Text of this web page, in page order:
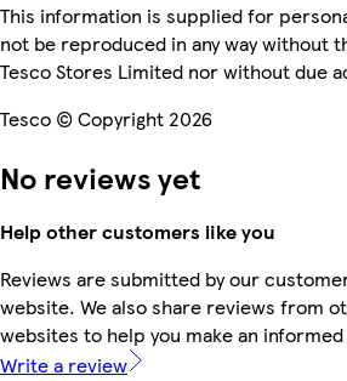
This information is supplied for
not be reproduced in any way without
Tesco Stores Limited nor without due
Tesco © Copyright 2026
No reviews yet
Help other customers like you
Reviews are submitted by our
website. We also share reviews from
websites to help you make an
Write a review